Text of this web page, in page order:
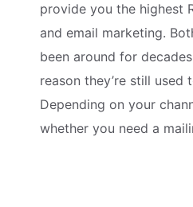
provide you the highest
and email marketing.
been around for
reason they’re still used
Depending on your
whether you need a